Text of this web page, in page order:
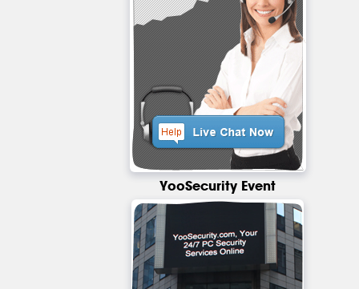
YooSecurity Event